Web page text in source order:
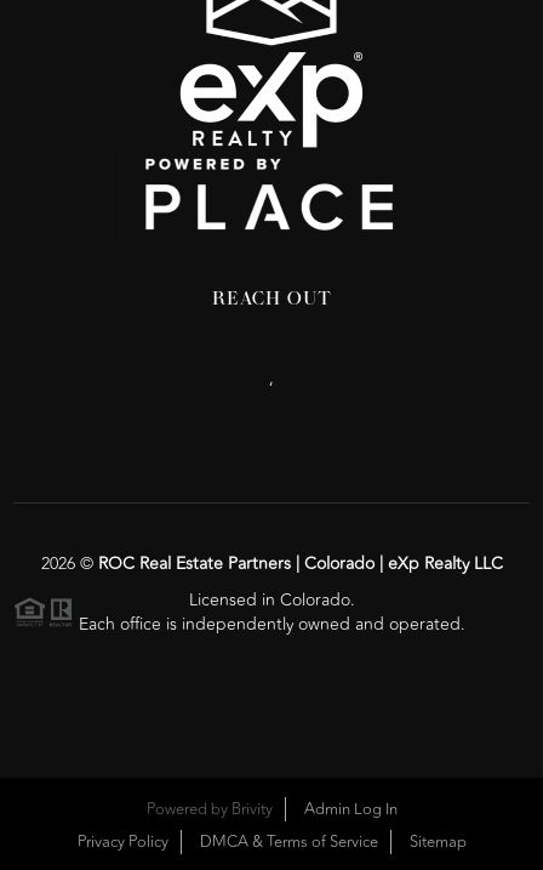
REACH OUT
,
2026© ROC Real Estate Partners | Colorado | eXp Realty LLC
Licensed in Colorado.
Each office is independently owned and operated.
Powered by Brivity
Admin Log In
Privacy Policy
DMCA & Terms of Service Sitemap